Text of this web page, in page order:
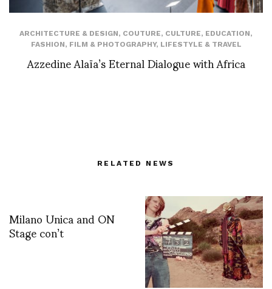
ARCHITECTURE & DESIGN, COUTURE, CULTURE, EDUCATION,
FASHION, FILM & PHOTOGRAPHY, LIFESTYLE & TRAVEL
Azzedine Alaïa’s Eternal Dialogue with Africa
RELATED NEWS
Milano Unica and ON
Stage con’t